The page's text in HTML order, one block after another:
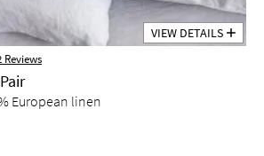
VIEW DETAILS
Reviews
European linen